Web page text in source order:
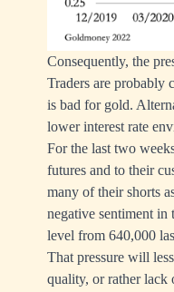
Consequently, the
Traders are probably
is bad for gold.
lower interest rate
For the last two
futures and to their
many of their shorts
negative sentiment in
level from 640,000
That pressure will
quality, or rather lack